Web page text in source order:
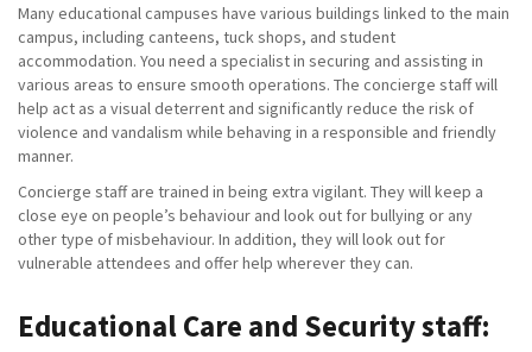
Many educational campuses have various buildings linked to the main
campus, including canteens, tuck shops, and student
accommodation. You need a specialist in securing and assisting in
various areas to ensure smooth operations. The concierge staff will
help act as a visual deterrent and significantly reduce the risk of
violence and vandalism while behaving in a responsible and friendly
manner.
Concierge staff are trained in being extra vigilant. They will keep a
close eye on people’s behaviour and look out for bullying or any
other type of misbehaviour. In addition, they will look out for
vulnerable attendees and offer help wherever they can.
Educational Care and Security staff: